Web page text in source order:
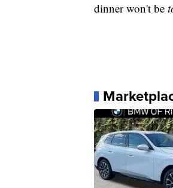
dinner won't be